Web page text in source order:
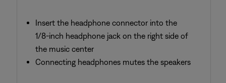
Insert the headphone connector into the
1/8-inch headphone jack on the right side of
the music center
Connecting headphones mutes the speakers